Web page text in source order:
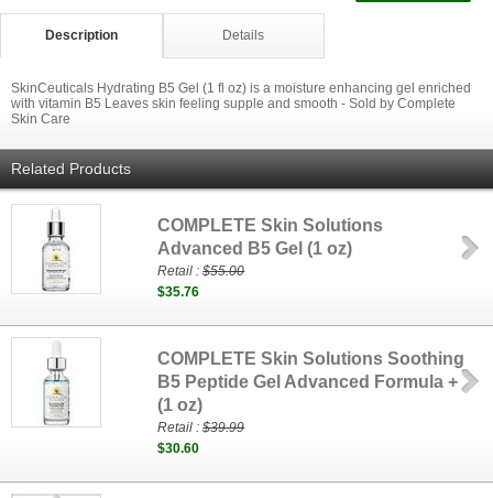
Description Details
SkinCeuticals Hydrating B5 Gel (1 fl oz) is a moisture enhancing gel enriched
with vitamin B5 Leaves skin feeling supple and smooth - Sold by Complete
Skin Care
Related Products
COMPLETE Skin Solutions
Advanced B5 Gel (1 oz)
Retail :$55.00
$35.76
COMPLETE Skin Solutions Soothing
B5 Peptide Gel Advanced Formula +
(1 oz)
Retail :$39.99
$30.60